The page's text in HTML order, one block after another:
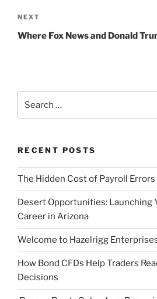
Next
Post
NEXT
Where Fox News and Donald
for:
RECENT POSTS
The Hidden Cost of Payroll
Desert Opportunities: Launching
Career in Arizona
Welcome to Hazelrigg
How Bond CFDs Help Traders
Decisions